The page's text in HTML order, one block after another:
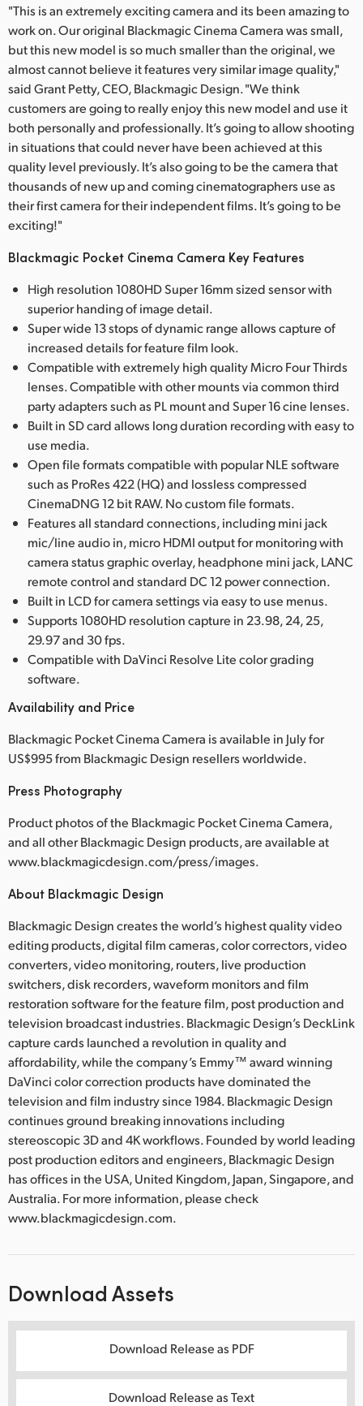
"This is an extremely exciting camera and its been amazing to
work on. Our original Blackmagic Cinema Camera was small,
but this new model is so much smaller than the original, we
almost cannot believe it features very similar image quality,"
said Grant Petty, CEO, Blackmagic Design. "We think
customers are going to really enjoy this new model and use it
both personally and professionally. It’s going to allow shooting
in situations that could never have been achieved at this
quality level previously. It’s also going to be the camera that
thousands of new up and coming cinematographers use as
their first camera for their independent films. It’s going to be
exciting!"
Blackmagic Pocket Cinema Camera Key Features
High resolution 1080HD Super 16mm sized sensor with
superior handing of image detail.
Super wide 13 stops of dynamic range allows capture of
increased details for feature film look.
Compatible with extremely high quality Micro Four Thirds
lenses. Compatible with other mounts via common third
party adapters such as PL mount and Super 16 cine lenses.
Built in SD card allows long duration recording with easy to
use media.
Open file formats compatible with popular NLE software
such as ProRes 422 (HQ) and lossless compressed
CinemaDNG 12 bit RAW. No custom file formats.
Features all standard connections, including mini jack
mic/line audio in, micro HDMI output for monitoring with
camera status graphic overlay, headphone mini jack, LANC
remote control and standard DC 12 power connection.
Built in LCD for camera settings via easy to use menus.
Supports 1080HD resolution capture in 23.98, 24, 25,
29.97 and 30 fps.
Compatible with DaVinci Resolve Lite color grading
software.
Availability and Price
Blackmagic Pocket Cinema Camera is available in July for
US$995 from Blackmagic Design resellers worldwide.
Press Photography
Product photos of the Blackmagic Pocket Cinema Camera,
and all other Blackmagic Design products, are available at
www.blackmagicdesign.com/press/images.
About Blackmagic Design
Blackmagic Design creates the world’s highest quality video
editing products, digital film cameras, color correctors, video
converters, video monitoring, routers, live production
switchers, disk recorders, waveform monitors and film
restoration software for the feature film, post production and
television broadcast industries. Blackmagic Design’s DeckLink
capture cards launched a revolution in quality and
affordability, while the company’s Emmy™ award winning
DaVinci color correction products have dominated the
television and film industry since 1984. Blackmagic Design
continues ground breaking innovations including
stereoscopic 3D and 4K workflows. Founded by world leading
post production editors and engineers, Blackmagic Design
has offices in the USA, United Kingdom, Japan, Singapore, and
Australia. For more information, please check
www.blackmagicdesign.com.
Download Assets
Download Release as PDF
Download Release as Text